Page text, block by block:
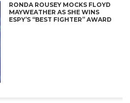
RONDA ROUSEY MOCKS FLOYD
MAYWEATHER AS SHE WINS
ESPY’S “BEST FIGHTER” AWARD